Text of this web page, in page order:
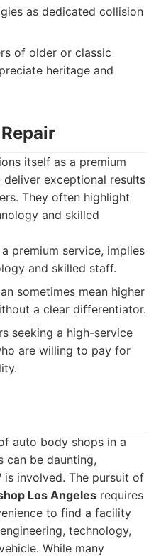
as dedicated collision
of older or classic
heritage and
itself as a premium
exceptional results
They often highlight
and skilled
premium service, implies
and skilled staff.
sometimes mean higher
a clear differentiator.
seeking a high-service
are willing to pay for
auto body shops in a
can be daunting,
is involved. The pursuit of
Los Angeles requires
to find a facility
technology,
While many